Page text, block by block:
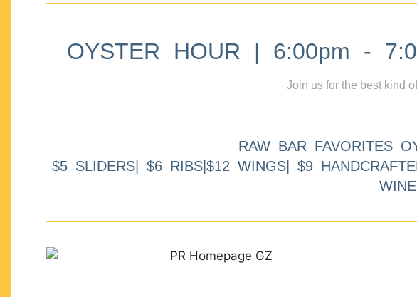
OYSTER HOUR | 6:00pm -
Join us for the best kind
RAW BAR FAVORITES
$5 SLIDERS| $6 RIBS|$12 WINGS| $9